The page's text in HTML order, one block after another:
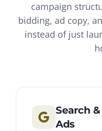
campaign
bidding, ad copy,
instead of just
Search
Ads